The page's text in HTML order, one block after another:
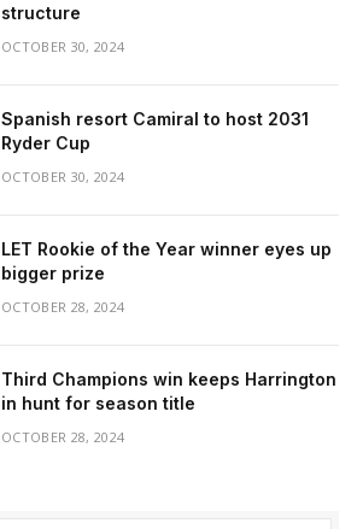
structure
OCTOBER 30, 2024
Spanish resort Camiral to host 2031
Ryder Cup
OCTOBER 30, 2024
LET Rookie of the Year winner eyes up
bigger prize
OCTOBER 28, 2024
Third Champions win keeps Harrington
in hunt for season title
OCTOBER 28, 2024